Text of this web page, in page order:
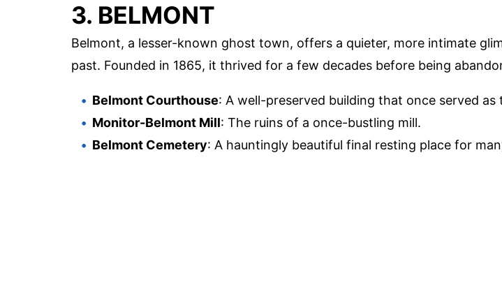
3. BELMONT
Belmont, a lesser-known ghost town, offers a quieter, more intimate
past. Founded in 1865, it thrived for a few decades before being
Belmont Courthouse: A well-preserved building that once served as
Monitor-Belmont Mill: The ruins of a once-bustling mill.
Belmont Cemetery: A hauntingly beautiful final resting place for